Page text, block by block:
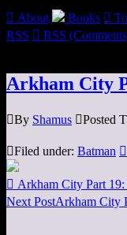
 About Books 
RSS  RSS
Arkham City
By Shamus Posted
Filed under: Batman 
 Arkham City Part
Next PostArkham City